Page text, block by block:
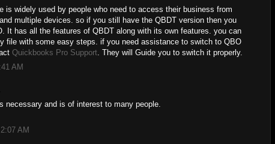
is widely used by people who need to access their business from
multiple devices. so if you still have the QBDT version then you
It has all the features of QBDT along with its own features. you can
file with some easy steps. if you need assistance to switch to QBO
Quickbooks Pro Support . They will Guide you to switch it properly.
AM
necessary and is of interest to many people.
AM